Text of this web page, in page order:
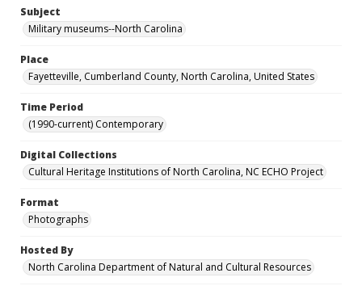
Subject
Military museums--North Carolina
Place
Fayetteville, Cumberland County, North Carolina, United States
Time Period
(1990-current) Contemporary
Digital Collections
Cultural Heritage Institutions of North Carolina, NC ECHO Project
Format
Photographs
Hosted By
North Carolina Department of Natural and Cultural Resources